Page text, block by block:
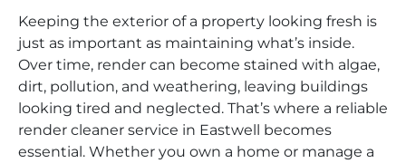
Keeping the exterior of a property looking fresh is
just as important as maintaining what’s inside.
Over time, render can become stained with algae,
dirt, pollution, and weathering, leaving buildings
looking tired and neglected. That’s where a reliable
render cleaner service in Eastwell becomes
essential. Whether you own a home or manage a